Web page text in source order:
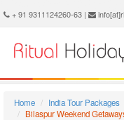
Bilaspur Weekend Getaways Package - Book Bilaspur Weekend Getaways Tour at Ritual Holidays. We are offering Bilaspur Weekend Getaways
+ 91 9311124260-63 |
Home India Tour Packages
Bilaspur Weekend